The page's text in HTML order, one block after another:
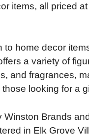
items, all priced
to home decor
a variety of
and fragrances,
looking for a
Winston Brands
in Elk Grove